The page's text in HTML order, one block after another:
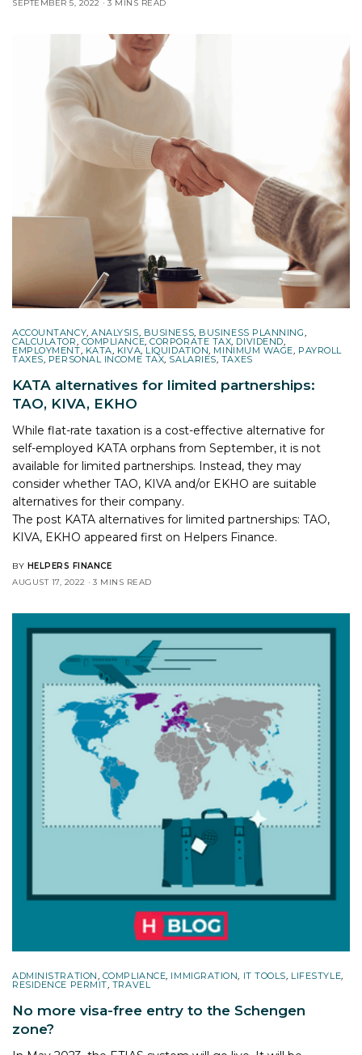
SEPTEMBER 5, 2022 3 MINS READ
ACCOUNTANCY ,ANALYSIS BUSINESS BUSINESS PLANNING
CALCULATOR COMPLIANCE ,CORPORATE TAX DIVIDEND
EMPLOYMENT KATA KIVA ,LIQUIDATION MINIMUM WAGE PAYROLL
TAXES PERSONAL INCOME TAX SALARIES TAXES
KATA alternatives for limited partnerships:
TAO, KIVA, EKHO
While flat-rate taxation is a cost-effective alternative for
self-employed KATA orphans from September, it is not
available for limited partnerships. Instead, they may
consider whether TAO, KIVA and/or EKHO are suitable
alternatives for their company.
The post KATA alternatives for limited partnerships: TAO,
KIVA, EKHO appeared first on Helpers Finance.
BY HELPERS FINANCE
AUGUST 17, 2022
3 MINS READ
ADMINISTRATION COMPLIANCE IMMIGRATION IT TOOLS LIFESTYLE
RESIDENCE PERMIT TRAVEL
No more visa-free entry to the Schengen
zone?